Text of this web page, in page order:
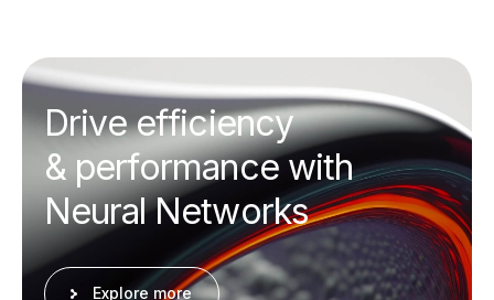
Drive efficiency
& performance with
Neural Networks
Explore more